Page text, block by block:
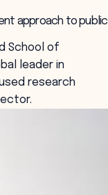
approach to public
School of
leader in
research